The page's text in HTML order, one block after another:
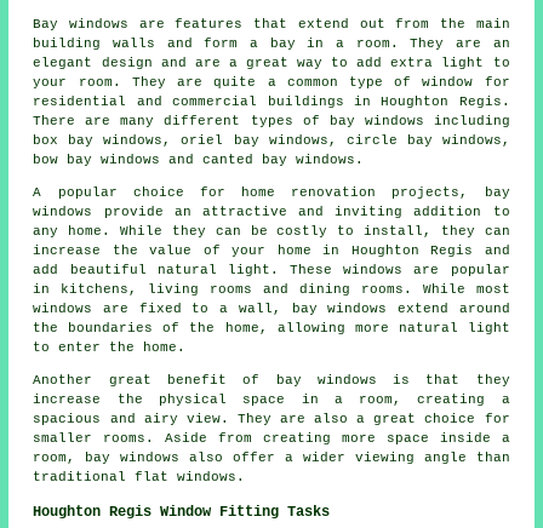
Bay windows are features that extend out from the main
building walls and form a bay in a room. They are an
elegant design and are a great way to add extra light to
your room. They are quite a common type of window for
residential and commercial buildings in Houghton Regis.
There are many different types of bay windows including
box bay windows, oriel bay windows, circle bay windows,
bow bay windows and canted bay windows.
A popular choice for home renovation projects, bay
windows provide an attractive and inviting addition to
any home. While they can be costly to install, they can
increase the value of your home in Houghton Regis and
add beautiful natural light. These windows are popular
in kitchens, living rooms and dining rooms. While most
windows are fixed to a wall, bay windows extend around
the boundaries of the home, allowing more natural light
to enter the home.
Another great benefit of bay windows is that they
increase the physical space in a room, creating a
spacious and airy view. They are also a great choice for
smaller rooms. Aside from creating more space inside a
room, bay windows also offer a wider viewing angle than
traditional flat windows.
Houghton Regis Window Fitting Tasks